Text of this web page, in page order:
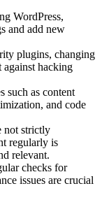
WordPress,
and add new
plugins, changing
against hacking
such as content
and code
not strictly
regularly is
relevant.
checks for
issues are crucial